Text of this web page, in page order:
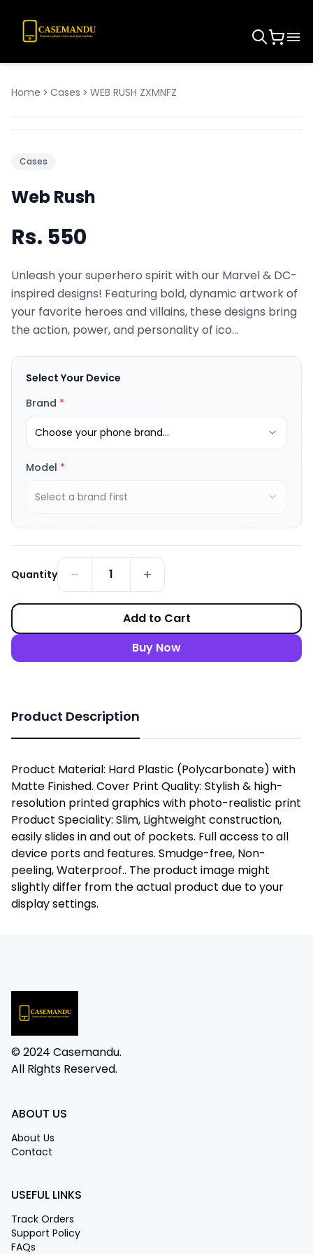
Home Cases WEB RUSH ZXMNFZ
Cases
Web Rush
Rs. 550
Unleash your superhero spirit with our Marvel & DC-
inspired designs! Featuring bold, dynamic artwork of
your favorite heroes and villains, these designs bring
the action, power, and personality of ico...
Select Your Device
Brand *
Choose your phone brand...
Model *
Select a brand first
Quantity 1
Add to Cart
Buy Now
Product Description
Product Material: Hard Plastic (Polycarbonate) with
Matte Finished. Cover Print Quality: Stylish & high-
resolution printed graphics with photo-realistic print
Product Speciality: Slim, Lightweight construction,
easily slides in and out of pockets. Full access to all
device ports and features. Smudge-free, Non-
peeling, Waterproof.. The product image might
slightly differ from the actual product due to your
display settings.
© 2024 Casemandu.
All Rights Reserved.
ABOUT US
About Us
Contact
USEFUL LINKS
Track Orders
Support Policy
FAQs